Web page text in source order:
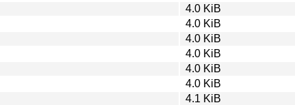
4.0 KiB
4.0 KiB
4.0 KiB
4.0 KiB
4.0 KiB
4.0 KiB
4.1 KiB